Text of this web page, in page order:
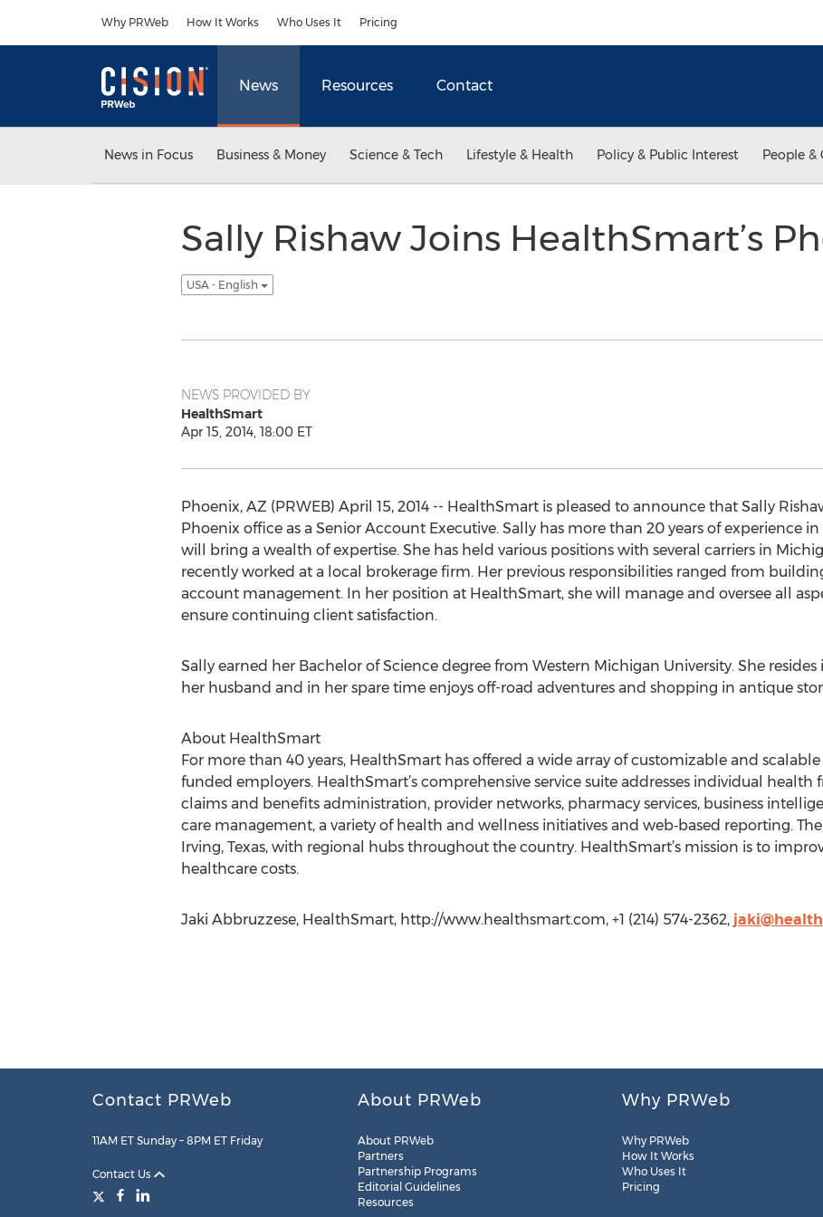
Why PRWeb How It Works Who Uses It Pricing
News Resources Contact
News in Focus Business & Money Science & Tech Lifestyle & Health Policy & Public Interest People &
Sally Rishaw Joins HealthSmart’s
USA - English
NEWS PROVIDED BY
HealthSmart
Apr 15, 2014, 18:00 ET
Phoenix, AZ (PRWEB) April 15, 2014 -- HealthSmart is pleased to announce that Sally
Phoenix office as a Senior Account Executive. Sally has more than 20 years of experience
will bring a wealth of expertise. She has held various positions with several carriers in
recently worked at a local brokerage firm. Her previous responsibilities ranged from
account management. In her position at HealthSmart, she will manage and oversee all
ensure continuing client satisfaction.
Sally earned her Bachelor of Science degree from Western Michigan University. She
her husband and in her spare time enjoys off-road adventures and shopping in antique
About HealthSmart
For more than 40 years, HealthSmart has offered a wide array of customizable and
funded employers. HealthSmart’s comprehensive service suite addresses individual health
claims and benefits administration, provider networks, pharmacy services, business
care management, a variety of health and wellness initiatives and web‐based reporting.
Irving, Texas, with regional hubs throughout the country. HealthSmart’s mission is to
healthcare costs.
Jaki Abbruzzese, HealthSmart, http://www.healthsmart.com, +1 (214) 574-2362,
Contact PRWeb
11AM ET Sunday – 8PM ET Friday
Contact Us
About PRWeb
About PRWeb
Partners
Partnership Programs
Editorial Guidelines
Resources
Why PRWeb
Why PRWeb
How It Works
Who Uses It
Pricing